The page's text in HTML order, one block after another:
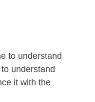
to understand
understand
it with the